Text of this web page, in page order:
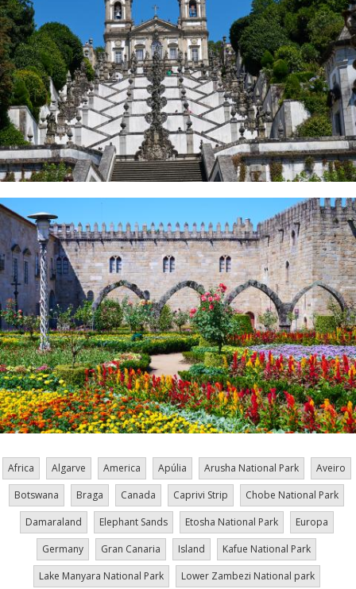
Africa Algarve America Apúlia Arusha National Park
Aveiro
Botswana
Braga Canada Caprivi Strip
Chobe National Park
Damaraland
Elephant Sands Etosha National Park
Europa
Germany
Gran Canaria Island
Kafue National Park
Lake Manyara National Park
Lower Zambezi National park